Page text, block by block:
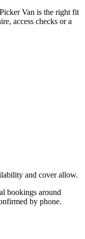
Van is the right fit
access checks or a
and cover allow.
bookings around
by phone.